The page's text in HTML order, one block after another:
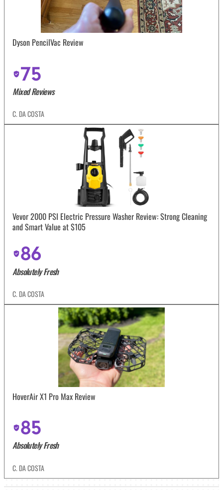
Dyson PencilVac Review
75
Mixed Reviews
C. DA COSTA
Vevor 2000 PSI Electric Pressure Washer Review: Strong Cleaning
and Smart Value at $105
86
Absolutely Fresh
C. DA COSTA
HoverAir X1 Pro Max Review
85
Absolutely Fresh
C. DA COSTA